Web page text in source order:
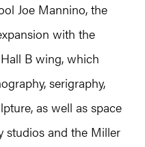
Joe Mannino, the
with the
B wing, which
serigraphy,
as well as space
studios and the Miller